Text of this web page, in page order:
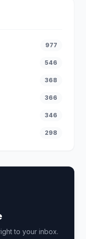
977
546
368
366
346
298
to your inbox.